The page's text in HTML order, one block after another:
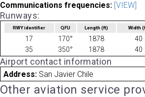
Communications frequencies: [VIEW]
Runways:
RWY identifier QFU Length(ft) Width
17 170° 1878 40
35
350° 1878 40
Airport contact information
Address: San Javier Chile
Other aviation service